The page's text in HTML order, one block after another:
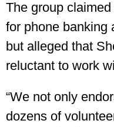
The group
for phone banking
but alleged that
reluctant to work
“We not only
dozens of